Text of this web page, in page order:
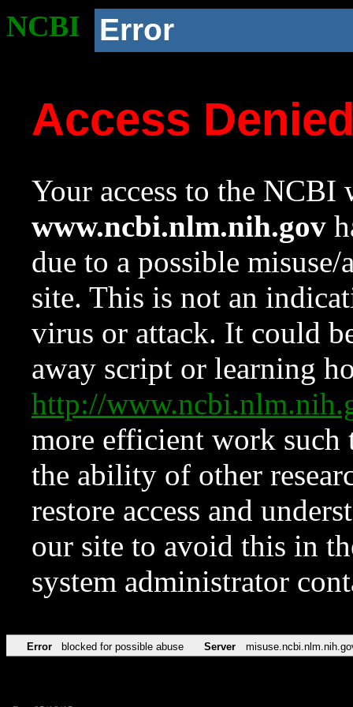
NCBI Error
Access
Your access to the NCBI
www.ncbi.nlm.nih.gov
due to a possible
site. This is not an
virus or attack. It could
away script or learning
http://
more efficient work such
the ability of other
restore access and
our site to avoid this in
system administrator
Error blocked for possible abuse Server